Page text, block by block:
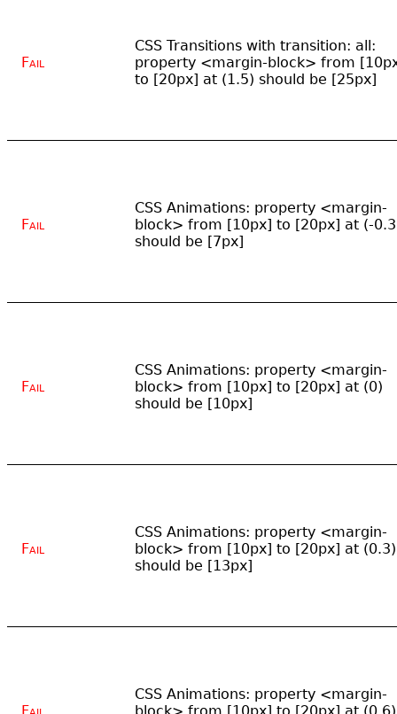
Fail
CSS Transitions with transition: all:
property <margin-block> from
to [20px] at (1.5) should be [25px]
Fail
CSS Animations: property <margin-
block> from [10px] to [20px] at (-
should be [7px]
Fail
CSS Animations: property <margin-
block> from [10px] to [20px] at (0)
should be [10px]
Fail
CSS Animations: property <margin-
block> from [10px] to [20px] at (0.3)
should be [13px]
Fail
CSS Animations: property <margin-
block> from [10px] to [20px] at (0.6)